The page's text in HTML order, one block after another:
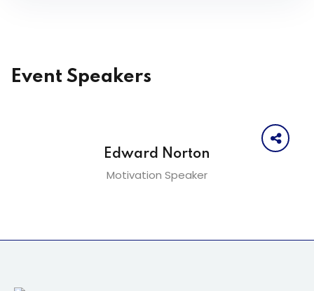
Event Speakers
Edward Norton
Motivation Speaker